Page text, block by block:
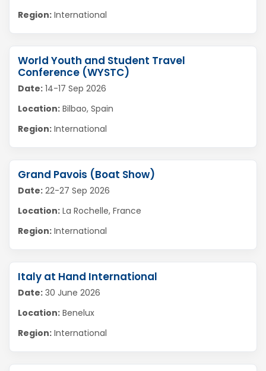
Region: International
World Youth and Student Travel
Conference (WYSTC)
Date: 14-17 Sep 2026
Location: Bilbao, Spain
Region: International
Grand Pavois (Boat Show)
Date: 22-27 Sep 2026
Location: La Rochelle, France
Region: International
Italy at Hand International
Date: 30 June 2026
Location: Benelux
Region: International